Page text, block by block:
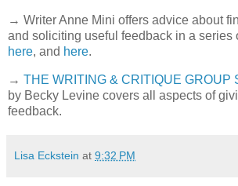
→ Writer Anne Mini offers advice about
and soliciting useful feedback in a series
here, and here.
→ THE WRITING & CRITIQUE GROUP
by Becky Levine covers all aspects of
feedback.
Lisa Eckstein at 9:32 PM